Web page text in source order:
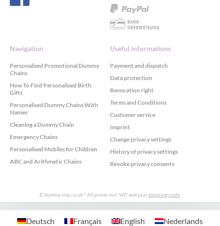
Navigation
Personalised Promotional Dummy
Chains
How To Find Personalised Birth
Gifts
Personalised Dummy Chains With
Names
Cleaning a Dummy Chain
Emergency Chains
Personalised Mobiles for Children
ABC and Arithmetic Chains
Useful informations
Payment and dispatch
Data protection
Revocation right
Terms and Conditions
Customer service
Imprint
Change privacy settings
History of privacy settings
Revoke privacy consents
© dummy-clip.co.uk * All prices incl. VAT and plusshipping costs
Deutsch
Français English Nederlands